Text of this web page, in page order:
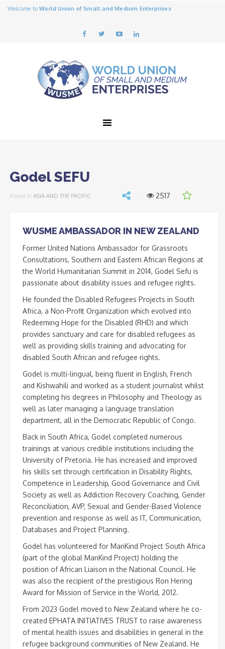
Welcome toWorld Union of Small and Medium Enterprises
Godel SEFU
Posted in ASIA AND THE PACIFIC 2517
WUSME AMBASSADOR IN NEW ZEALAND
Former United Nations Ambassador for Grassroots
Consultations, Southern and Eastern African Regions at
the World Humanitarian Summit in 2014, Godel Sefu is
passionate about disability issues and refugee rights.
He founded the Disabled Refugees Projects in South
Africa, a Non-Profit Organization which evolved into
Redeeming Hope for the Disabled (RHD) and which
provides sanctuary and care for disabled refugees as
well as providing skills training and advocating for
disabled South African and refugee rights.
Godel is multi-lingual, being fluent in English, French
and Kishwahili and worked as a student journalist whilst
completing his degrees in Philosophy and Theology as
well as later managing a language translation
department, all in the Democratic Republic of Congo.
Back in South Africa, Godel completed numerous
trainings at various credible institutions including the
University of Pretoria. He has increased and improved
his skills set through certification in Disability Rights,
Competence in Leadership, Good Governance and Civil
Society as well as Addiction Recovery Coaching, Gender
Reconciliation, AVP, Sexual and Gender-Based Violence
prevention and response as well as IT, Communication,
Databases and Project Planning.
Godel has volunteered for ManKind Project South Africa
(part of the global ManKind Project) holding the
position of African Liaison in the National Council. He
was also the recipient of the prestigious Ron Hering
Award for Mission of Service in the World, 2012.
From 2023 Godel moved to New Zealand where he co-
created EPHATA INITIATIVES TRUST to raise awareness
of mental health issues and disabilities in general in the
refugee background communities of New Zealand. He